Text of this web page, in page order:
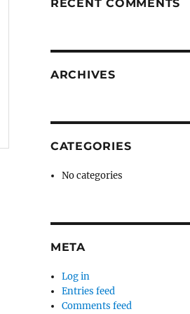
RECENT COMMENTS
ARCHIVES
CATEGORIES
No categories
META
Log in
Entries feed
Comments feed